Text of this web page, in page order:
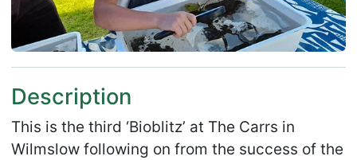
Description
This is the third ‘Bioblitz’ at The Carrs in
Wilmslow following on from the success of the